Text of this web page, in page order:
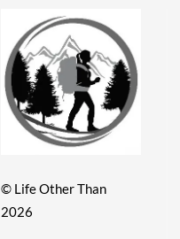
© Life Other Than
2026